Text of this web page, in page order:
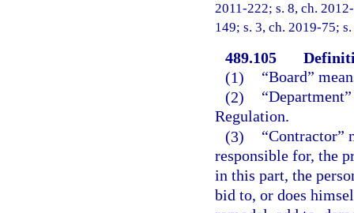
2011-222; s. 8, ch.
149; s. 3, ch. 2019-75;
489.105
(1)
“Board”
(2)
Regulation.
(3)
“Contractor”
responsible for, the
in this part, the
bid to, or does